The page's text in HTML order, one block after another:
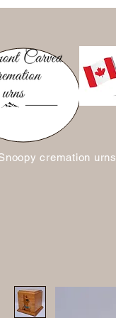
cremation urns